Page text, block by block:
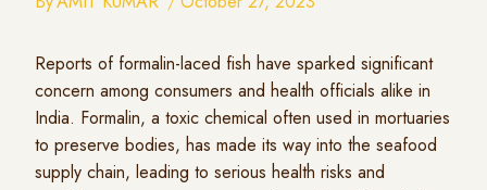
Reports of formalin-laced fish have sparked significant
concern among consumers and health officials alike in
India. Formalin, a toxic chemical often used in mortuaries
to preserve bodies, has made its way into the seafood
supply chain, leading to serious health risks and